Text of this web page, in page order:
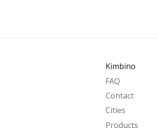
Kimbino
FAQ
Contact
Cities
Products